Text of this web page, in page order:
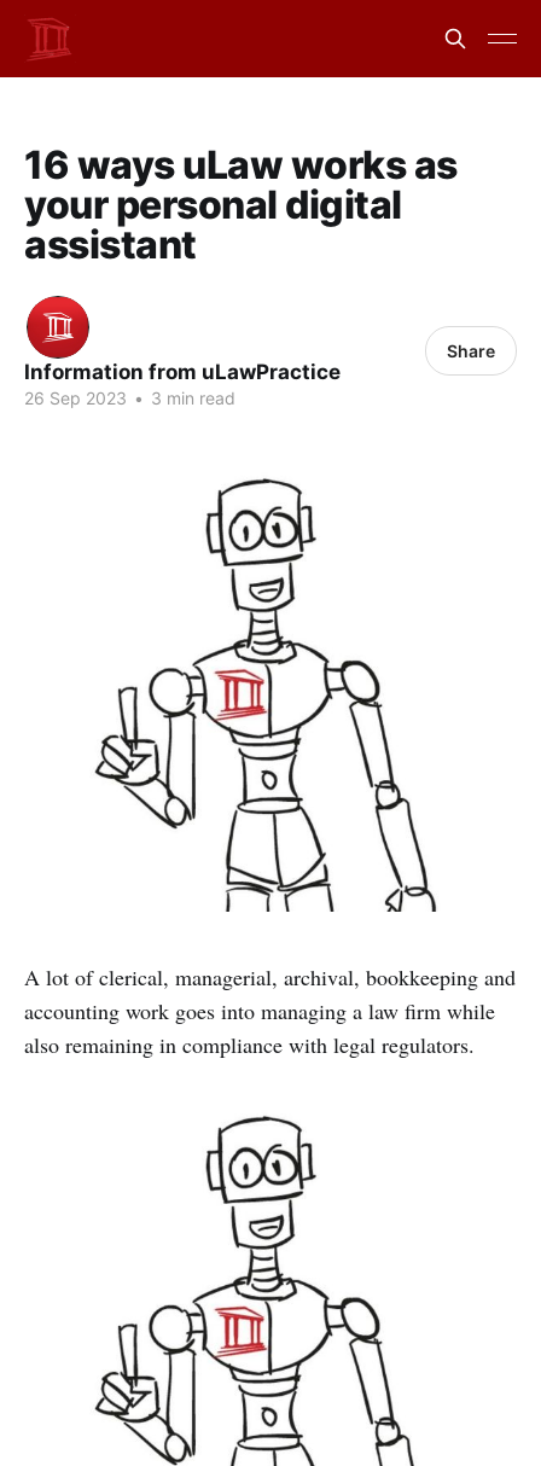
16 ways uLaw works as
your personal digital
assistant
Information from uLawPractice
26 Sep 2023 • 3 min read
Share
A lot of clerical, managerial, archival, bookkeeping and
accounting work goes into managing a law firm while
also remaining in compliance with legal regulators.